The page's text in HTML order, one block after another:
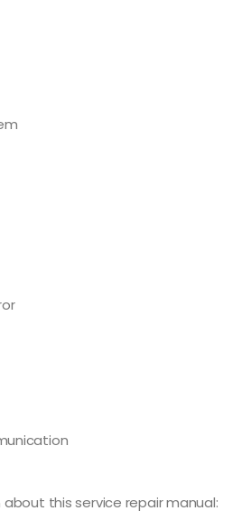
this service repair manual: